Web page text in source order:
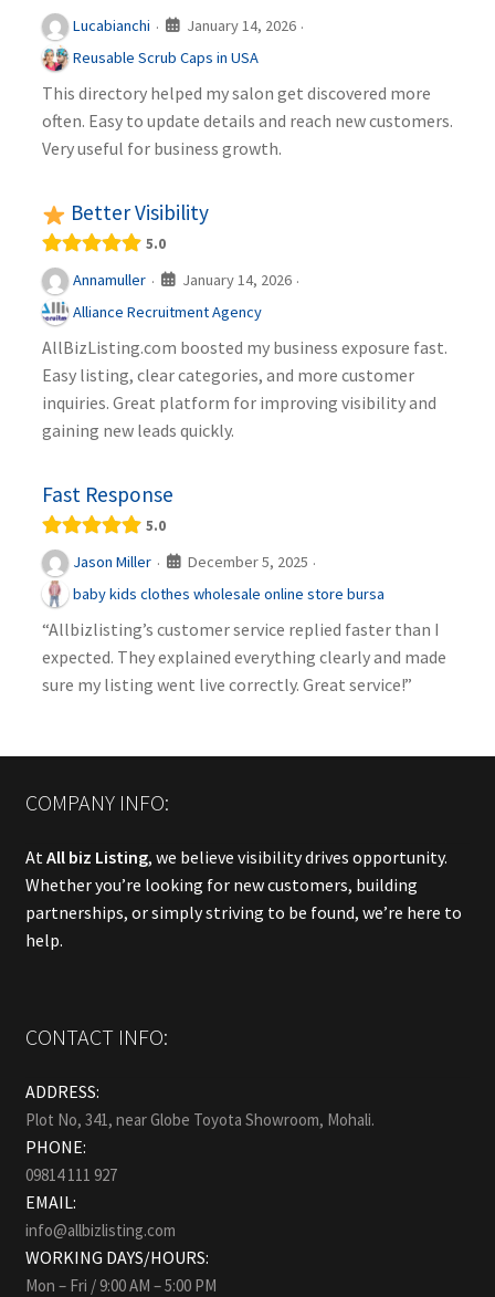
Lucabianchi · January 14, 2026 ·
Reusable Scrub Caps in USA
This directory helped my salon get discovered more
often. Easy to update details and reach new customers.
Very useful for business growth.
Better Visibility
5.0
Annamuller · January 14, 2026 ·
Alliance Recruitment Agency
AllBizListing.com boosted my business exposure fast.
Easy listing, clear categories, and more customer
inquiries. Great platform for improving visibility and
gaining new leads quickly.
Fast Response
5.0
Jason Miller · December 5, 2025 ·
baby kids clothes wholesale online store bursa
“Allbizlisting’s customer service replied faster than I
expected. They explained everything clearly and made
sure my listing went live correctly. Great service!”
COMPANY INFO:
At All biz Listing, we believe visibility drives opportunity.
Whether you’re looking for new customers, building
partnerships, or simply striving to be found, we’re here to
help.
CONTACT INFO:
ADDRESS:
Plot No, 341, near Globe Toyota Showroom, Mohali.
PHONE:
09814 111 927
EMAIL:
info@allbizlisting.com
WORKING DAYS/HOURS:
Mon – Fri / 9:00 AM – 5:00 PM